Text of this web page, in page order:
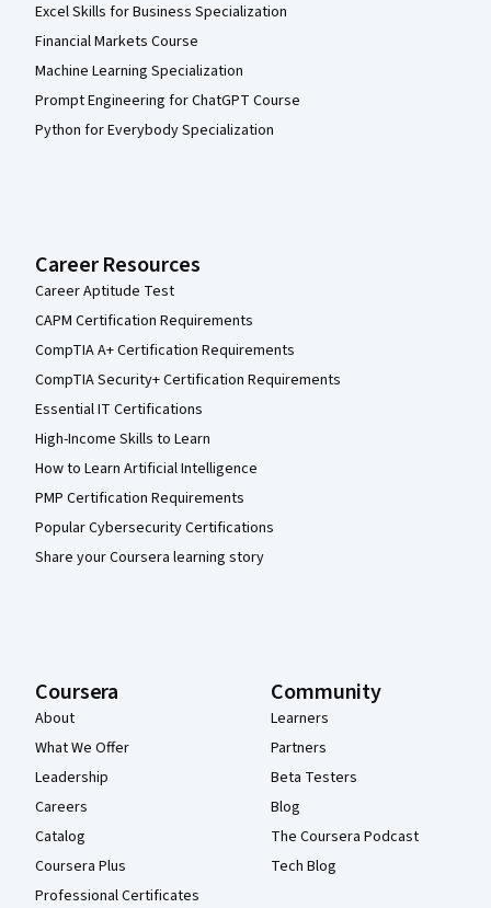
Excel Skills for Business Specialization
Financial Markets Course
Machine Learning Specialization
Prompt Engineering for ChatGPT Course
Python for Everybody Specialization
Career Resources
Career Aptitude Test
CAPM Certification Requirements
CompTIA A+ Certification Requirements
CompTIA Security+ Certification Requirements
Essential IT Certifications
High-Income Skills to Learn
How to Learn Artificial Intelligence
PMP Certification Requirements
Popular Cybersecurity Certifications
Share your Coursera learning story
Coursera
About
What We Offer
Leadership
Careers
Catalog
Coursera Plus
Professional Certificates
Community
Learners
Partners
Beta Testers
Blog
The Coursera Podcast
Tech Blog